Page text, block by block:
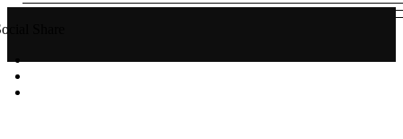
Share